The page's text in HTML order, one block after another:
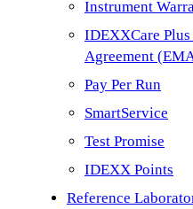
Instrument
IDEXXCare
Agreement
Pay Per Run
SmartService
Test Promise
IDEXX Points
Reference